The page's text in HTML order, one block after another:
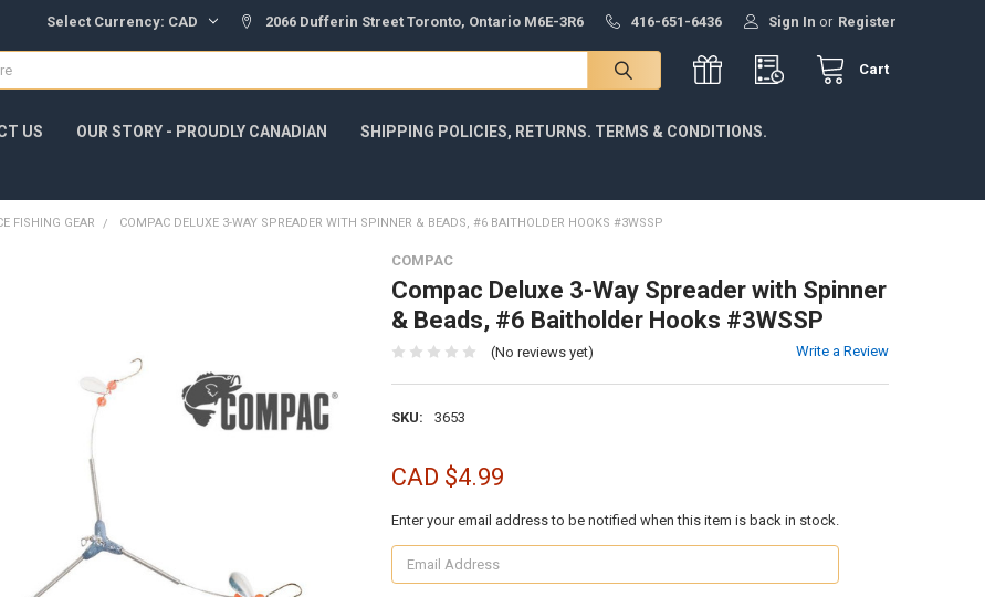
Select Currency: CAD 2066 Dufferin Street Toronto, Ontario M6E-3R6 416-651-6436 Sign In or Register
Cart
US OUR STORY - PROUDLY CANADIAN SHIPPING POLICIES, RETURNS. TERMS & CONDITIONS.
FISHING GEAR COMPAC DELUXE 3-WAY SPREADER WITH SPINNER & BEADS, #6 BAITHOLDER HOOKS #3WSSP
COMPAC
Compac Deluxe 3-Way Spreader with Spinner
& Beads, #6 Baitholder Hooks #3WSSP
(No reviews yet) Write a Review
SKU: 3653
CAD $4.99
Enter your email address to be notified when this item is back in stock.